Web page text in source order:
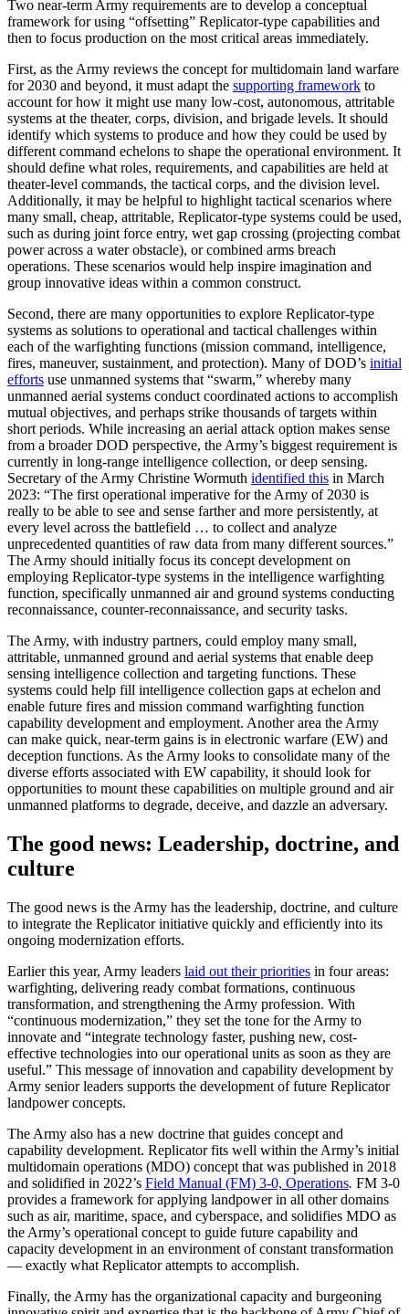
Two near-term Army requirements are to develop a conceptual
framework for using “offsetting” Replicator-type capabilities and
then to focus production on the most critical areas immediately.
First, as the Army reviews the concept for multidomain land warfare
for 2030 and beyond, it must adapt the supporting framework to
account for how it might use many low-cost, autonomous, attritable
systems at the theater, corps, division, and brigade levels. It should
identify which systems to produce and how they could be used by
different command echelons to shape the operational environment. It
should define what roles, requirements, and capabilities are held at
theater-level commands, the tactical corps, and the division level.
Additionally, it may be helpful to highlight tactical scenarios where
many small, cheap, attritable, Replicator-type systems could be used,
such as during joint force entry, wet gap crossing (projecting combat
power across a water obstacle), or combined arms breach
operations. These scenarios would help inspire imagination and
group innovative ideas within a common construct.
Second, there are many opportunities to explore Replicator-type
systems as solutions to operational and tactical challenges within
each of the warfighting functions (mission command, intelligence,
fires, maneuver, sustainment, and protection). Many of DOD’s initial
efforts use unmanned systems that “swarm,” whereby many
unmanned aerial systems conduct coordinated actions to accomplish
mutual objectives, and perhaps strike thousands of targets within
short periods. While increasing an aerial attack option makes sense
from a broader DOD perspective, the Army’s biggest requirement is
currently in long-range intelligence collection, or deep sensing.
Secretary of the Army Christine Wormuth identified this in March
2023: “The first operational imperative for the Army of 2030 is
really to be able to see and sense farther and more persistently, at
every level across the battlefield … to collect and analyze
unprecedented quantities of raw data from many different sources.”
The Army should initially focus its concept development on
employing Replicator-type systems in the intelligence warfighting
function, specifically unmanned air and ground systems conducting
reconnaissance, counter-reconnaissance, and security tasks.
The Army, with industry partners, could employ many small,
attritable, unmanned ground and aerial systems that enable deep
sensing intelligence collection and targeting functions. These
systems could help fill intelligence collection gaps at echelon and
enable future fires and mission command warfighting function
capability development and employment. Another area the Army
can make quick, near-term gains is in electronic warfare (EW) and
deception functions. As the Army looks to consolidate many of the
diverse efforts associated with EW capability, it should look for
opportunities to mount these capabilities on multiple ground and air
unmanned platforms to degrade, deceive, and dazzle an adversary.
The good news: Leadership, doctrine, and
culture
The good news is the Army has the leadership, doctrine, and culture
to integrate the Replicator initiative quickly and efficiently into its
ongoing modernization efforts.
Earlier this year, Army leaders laid out their priorities in four areas:
warfighting, delivering ready combat formations, continuous
transformation, and strengthening the Army profession. With
“continuous modernization,” they set the tone for the Army to
innovate and “integrate technology faster, pushing new, cost-
effective technologies into our operational units as soon as they are
useful.” This message of innovation and capability development by
Army senior leaders supports the development of future Replicator
landpower concepts.
The Army also has a new doctrine that guides concept and
capability development. Replicator fits well within the Army’s initial
multidomain operations (MDO) concept that was published in 2018
and solidified in 2022’s Field Manual (FM) 3-0, Operations. FM 3-0
provides a framework for applying landpower in all other domains
such as air, maritime, space, and cyberspace, and solidifies MDO as
the Army’s operational concept to guide future capability and
capacity development in an environment of constant transformation
— exactly what Replicator attempts to accomplish.
Finally, the Army has the organizational capacity and burgeoning